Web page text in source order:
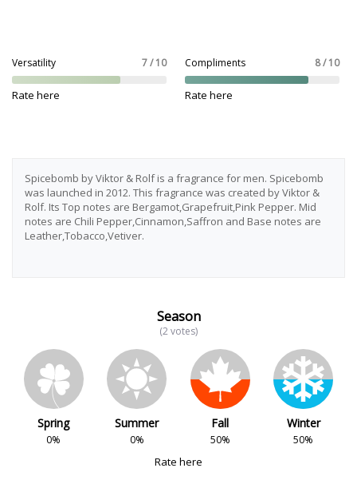
Versatility 7 / 10
Rate here
Compliments 8 / 10
Rate here
Spicebomb by Viktor & Rolf is a fragrance for men. Spicebomb
was launched in 2012. This fragrance was created by Viktor &
Rolf. Its Top notes are Bergamot,Grapefruit,Pink Pepper. Mid
notes are Chili Pepper,Cinnamon,Saffron and Base notes are
Leather,Tobacco,Vetiver.
Season
(2 votes)
Spring
0%
Summer
0%
Fall
50%
Winter
50%
Rate here